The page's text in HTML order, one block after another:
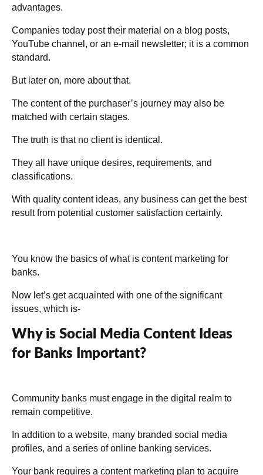
advantages.
Companies today post their material on a blog posts,
YouTube channel, or an e-mail newsletter; it is a common
standard.
But later on, more about that.
The content of the purchaser’s journey may also be
matched with certain stages.
The truth is that no client is identical.
They all have unique desires, requirements, and
classifications.
With quality content ideas, any business can get the best
result from potential customer satisfaction certainly.
You know the basics of what is content marketing for
banks.
Now let’s get acquainted with one of the significant
issues, which is-
Why is Social Media Content Ideas
for Banks Important?
Community banks must engage in the digital realm to
remain competitive.
In addition to a website, many branded social media
profiles, and a series of online banking services.
Your bank requires a content marketing plan to acquire